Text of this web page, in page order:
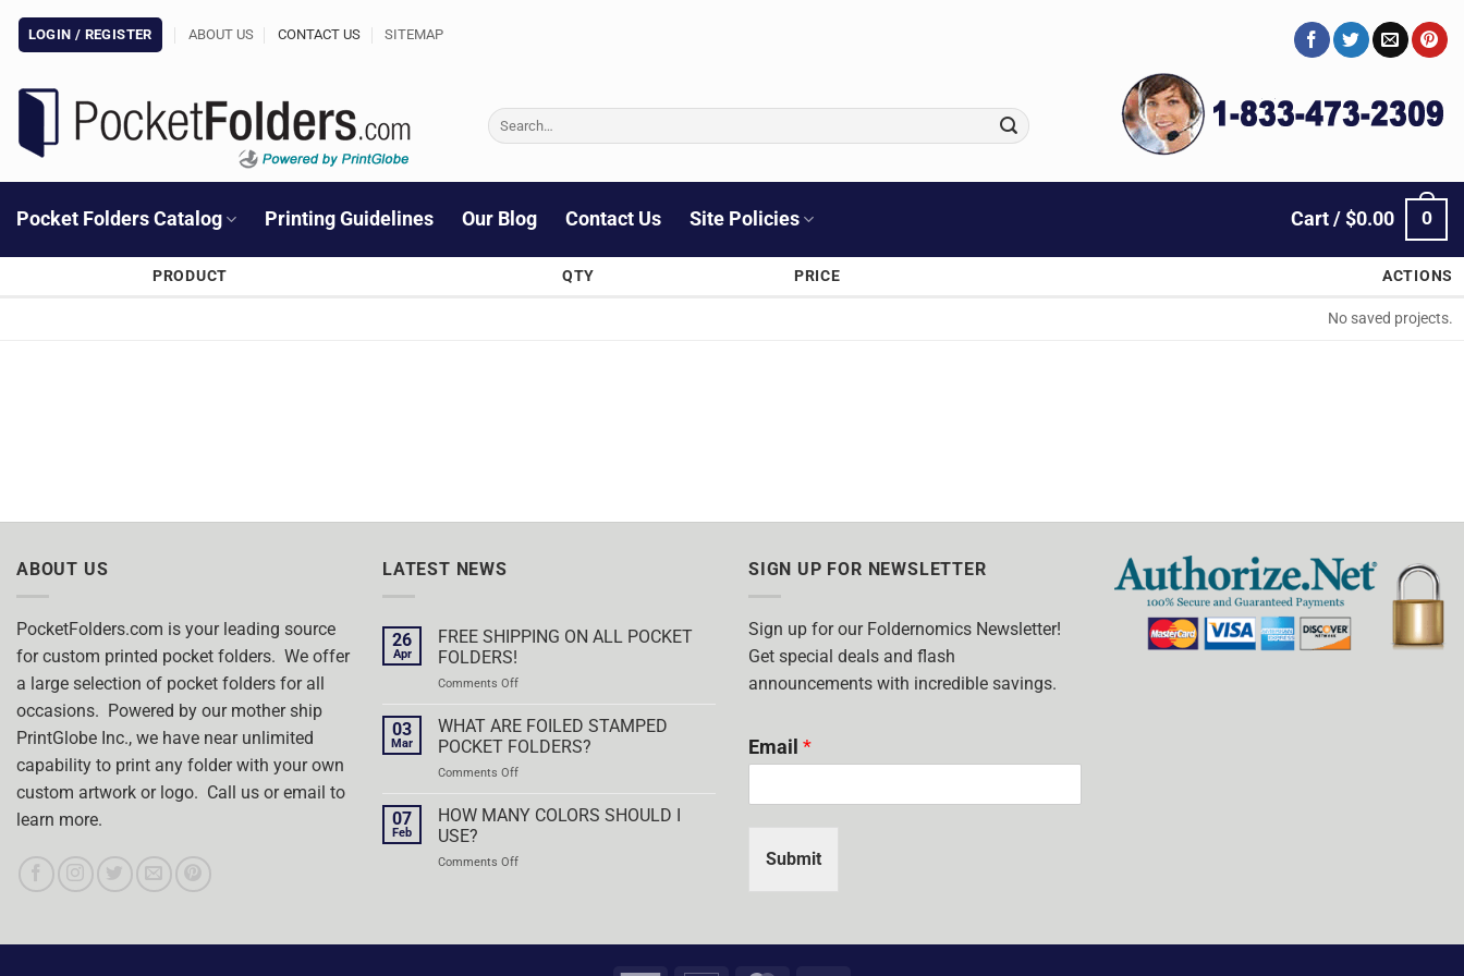
Skip
LOGIN / REGISTER ABOUT US CONTACT US SITEMAP
Search
Pocket Folders Catalog Printing Guidelines Our Blog Contact Us Site Policies Cart /$0.00 0
PRODUCT QTY PRICE ACTIONS
No saved projects.
ABOUT US
PocketFolders.com is your leading source
for custom printed pocket folders. We offer
a large selection of pocket folders for all
occasions. Powered by our mother ship
PrintGlobe Inc., we have near unlimited
capability to print any folder with your own
custom artwork or logo. Call us or email to
learn more.
LATEST NEWS
26
Apr
FREE SHIPPING ON ALL POCKET
FOLDERS!
Comments Offon
SHIPPING
ON
ALL
POCKET
03
Mar
WHAT ARE FOILED STAMPED
POCKET FOLDERS?
Comments Offon
ARE
POCKET
07
Feb
HOW MANY COLORS SHOULD I
USE?
Comments Offon
SIGN UP FOR NEWSLETTER
Sign up for our Foldernomics Newsletter!
Get special deals and flash
announcements with incredible savings.
Email *
Submit